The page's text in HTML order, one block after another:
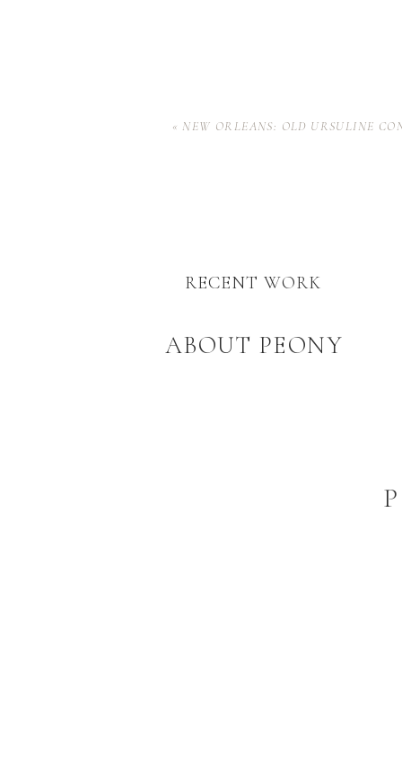
«NEW ORLEANS: OLD URSULINE
ABOUT PEONY
RECENT WORK